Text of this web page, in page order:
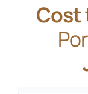
Cost